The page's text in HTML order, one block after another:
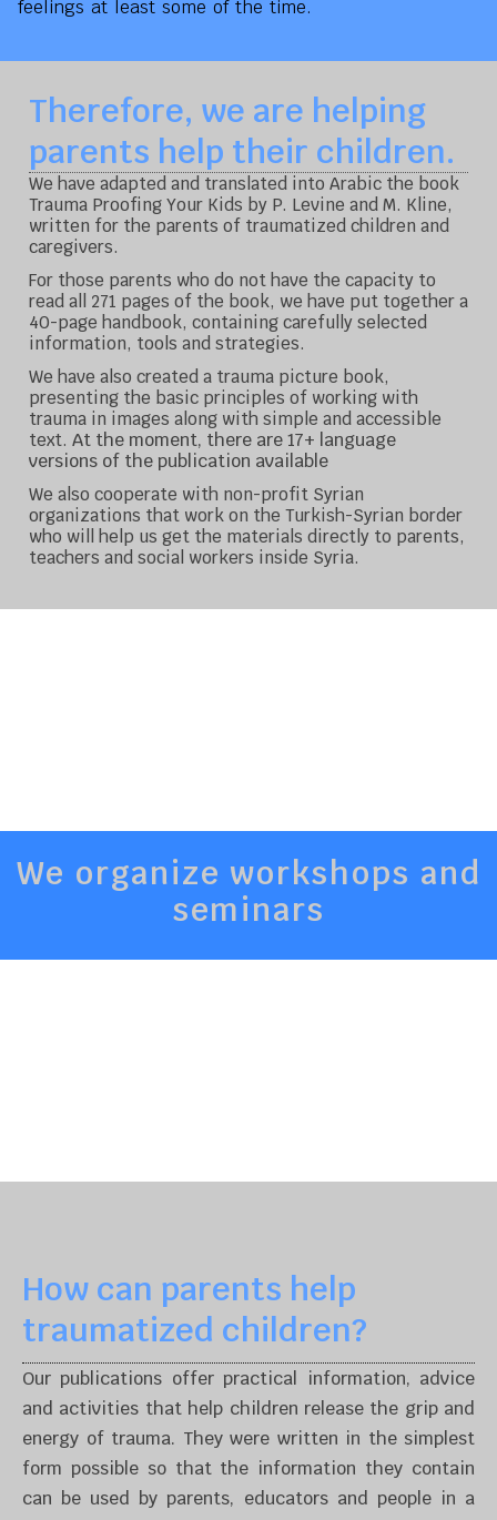
feelings at least some of the time.
Therefore, we are helping
parents help their children.
We have adapted and translated into Arabic the book
Trauma Proofing Your Kids by P. Levine and M. Kline,
written for the parents of traumatized children and
caregivers.
For those parents who do not have the capacity to
read all 271 pages of the book, we have put together a
40-page handbook, containing carefully selected
information, tools and strategies.
We have also created a trauma picture book,
presenting the basic principles of working with
trauma in images along with simple and accessible
text. At the moment, there are 17+ language
versions of the publication available
We also cooperate with non-profit Syrian
organizations that work on the Turkish-Syrian border
who will help us get the materials directly to parents,
teachers and social workers inside Syria.
We organize workshops and
seminars
How can parents help
traumatized children?
Our publications offer practical information, advice
and activities that help children release the grip and
energy of trauma. They were written in the simplest
form possible so that the information they contain
can be used by parents, educators and people in a